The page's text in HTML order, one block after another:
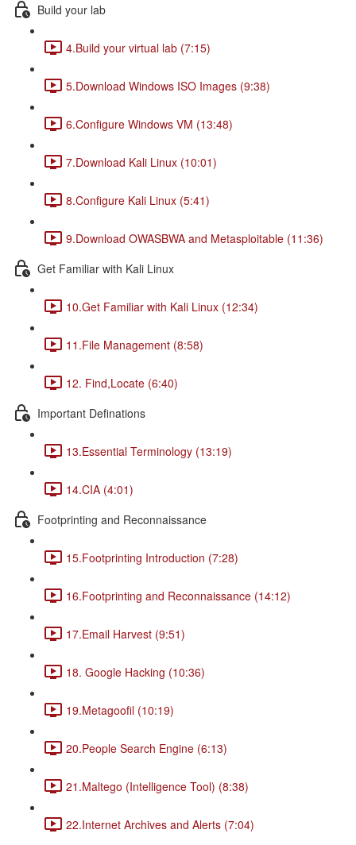
Build your lab
4.Build your virtual lab (7:15)
5.Download Windows ISO Images (9:38)
6.Configure Windows VM (13:48)
7.Download Kali Linux (10:01)
8.Configure Kali Linux (5:41)
9.Download OWASBWA and Metasploitable (11:36)
Get Familiar with Kali Linux
10.Get Familiar with Kali Linux (12:34)
11.File Management (8:58)
12. Find,Locate (6:40)
Important Definations
13.Essential Terminology (13:19)
14.CIA (4:01)
Footprinting and Reconnaissance
15.Footprinting Introduction (7:28)
16.Footprinting and Reconnaissance (14:12)
17.Email Harvest (9:51)
18. Google Hacking (10:36)
19.Metagoofil (10:19)
20.People Search Engine (6:13)
21.Maltego (Intelligence Tool) (8:38)
22.Internet Archives and Alerts (7:04)